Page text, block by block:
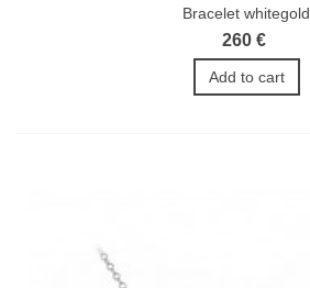
Bracelet whitegold
260 €
Add to cart